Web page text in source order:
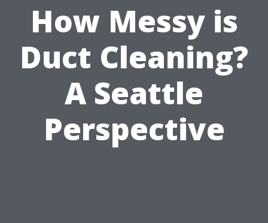
How Messy is
Duct Cleaning?
A Seattle
Perspective